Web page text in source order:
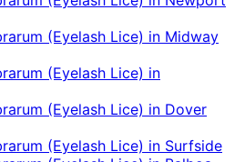
(Eyelash Lice) in Midway
(Eyelash Lice) in
(Eyelash Lice) in Dover
(Eyelash Lice) in Surfside